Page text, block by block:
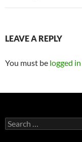
LEAVE A REPLY
You must be logged in
Search
for: